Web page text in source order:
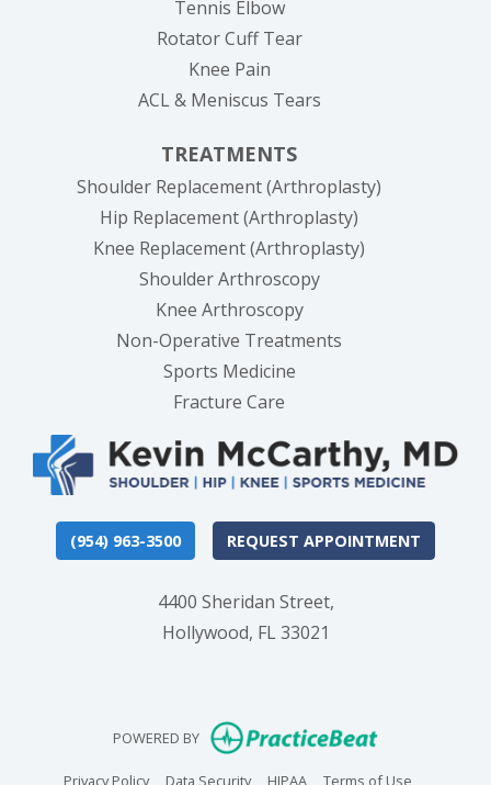
Tennis Elbow
Rotator Cuff Tear
Knee Pain
ACL & Meniscus Tears
TREATMENTS
Shoulder Replacement (Arthroplasty)
Hip Replacement (Arthroplasty)
Knee Replacement (Arthroplasty)
Shoulder Arthroscopy
Knee Arthroscopy
Non-Operative Treatments
Sports Medicine
Fracture Care
(954) 963-3500 REQUEST APPOINTMENT
4400 Sheridan Street,
Hollywood, FL 33021
POWERED BY (opens in
Privacy Policy(opens in new tab)
Data Security(opens in new tab)
HIPAA(opens in new tab)
Terms of Use(opens in